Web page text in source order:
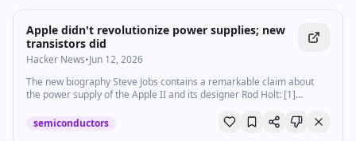
Apple didn't revolutionize power supplies; new
transistors did
Hacker News•Jun 12, 2026
The new biography Steve Jobs contains a remarkable claim about
the power supply of the Apple II and its designer Rod Holt: [1]
semiconductors